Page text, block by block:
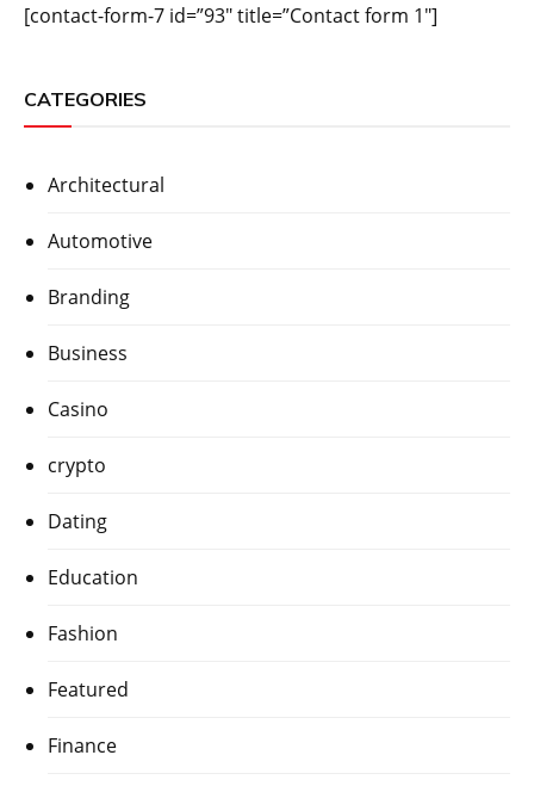
[contact-form-7 id=”93″ title=”Contact form 1″]
CATEGORIES
Architectural
Automotive
Branding
Business
Casino
crypto
Dating
Education
Fashion
Featured
Finance